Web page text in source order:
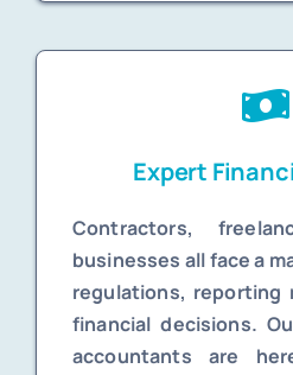
Expert
Contractors,
businesses all face a
regulations, reporting
financial decisions.
accountants are